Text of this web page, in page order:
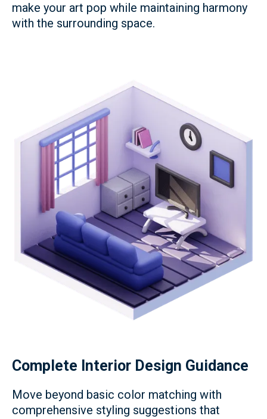
make your art pop while maintaining harmony
with the surrounding space.
Complete Interior Design Guidance
Move beyond basic color matching with
comprehensive styling suggestions that